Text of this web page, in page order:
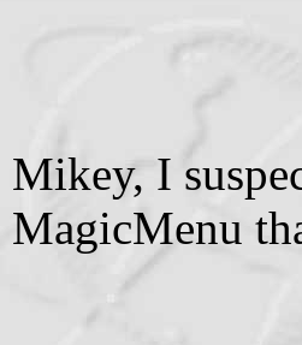
Mikey, I
MagicMenu